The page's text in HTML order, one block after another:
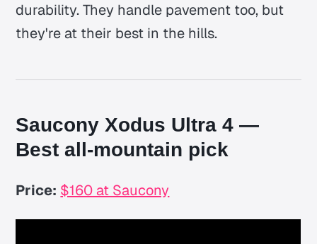
durability. They handle pavement too, but
they're at their best in the hills.
Saucony Xodus Ultra 4 —
Best all-mountain pick
Price: $160 at Saucony